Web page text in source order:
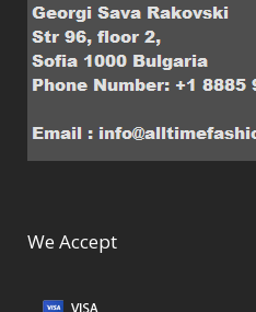
We Accept